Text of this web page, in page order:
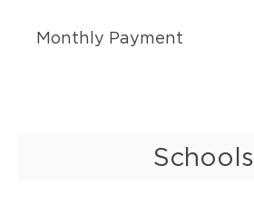
Monthly Payment
Schools